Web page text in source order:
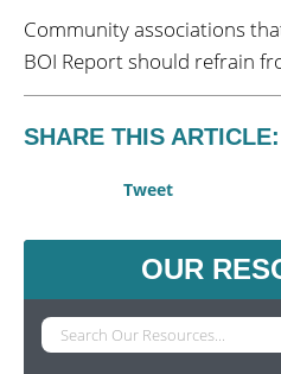
Community associations
BOI Report should refrain
SHARE THIS ARTICLE:
Tweet
OUR